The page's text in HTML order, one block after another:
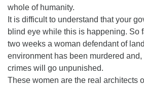
whole of humanity.
It is difficult to understand that your
blind eye while this is happening. So
two weeks a woman defendant of
environment has been murdered
crimes will go unpunished.
These women are the real architects